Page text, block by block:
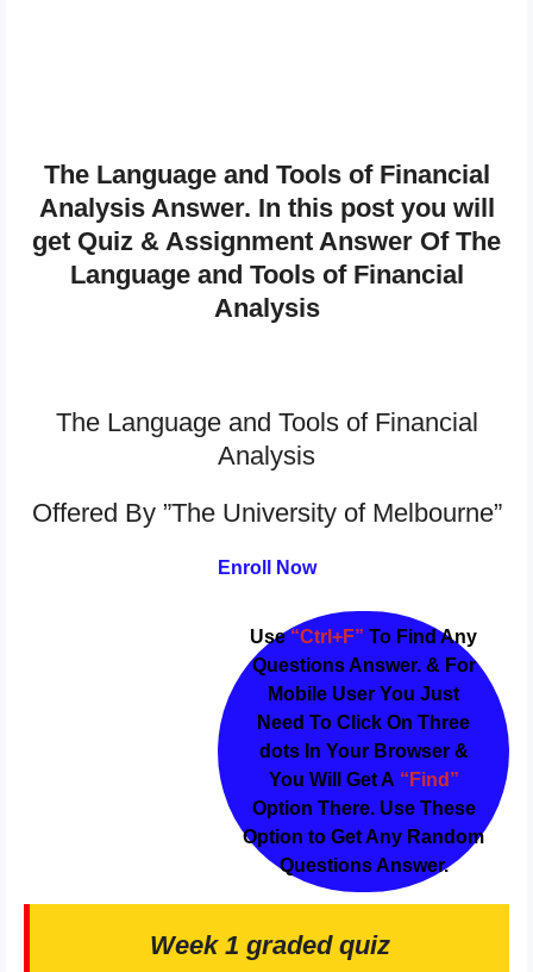
The Language and Tools of Financial
Analysis Answer. In this post you will
get Quiz & Assignment Answer Of The
Language and Tools of Financial
Analysis
The Language and Tools of Financial
Analysis
Offered By ”The University of Melbourne”
Enroll Now
Use“Ctrl+F” To Find Any
Questions Answer. & For
Mobile User You Just
Need To Click On Three
dots In Your Browser &
You Will Get A “Find”
Option There. Use These
Option to Get Any Random
Questions Answer.
Week 1 graded quiz